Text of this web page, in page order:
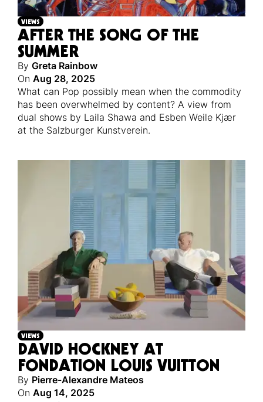
VIEWS
AFTER THE SONG OF THE
SUMMER
By Greta Rainbow
On Aug 28, 2025
What can Pop possibly mean when the commodity
has been overwhelmed by content? A view from
dual shows by Laila Shawa and Esben Weile Kjær
at the Salzburger Kunstverein.
VIEWS
DAVID HOCKNEY AT
FONDATION LOUIS VUITTON
By Pierre-Alexandre Mateos
On Aug 14, 2025